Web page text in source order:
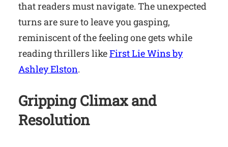
that readers must navigate. The unexpected
turns are sure to leave you gasping,
reminiscent of the feeling one gets while
reading thrillers likeFirst Lie Wins by
Ashley Elston.
Gripping Climax and
Resolution